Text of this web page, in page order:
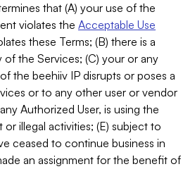
that (A) your use of the
violates the Acceptable Use
these Terms; (B) there is a
the Services; (C) your or any
the beehiiv IP disrupts or poses a
or to any other user or vendor
Authorized User, is using the
illegal activities; (E) subject to
ceased to continue business in
an assignment for the benefit of